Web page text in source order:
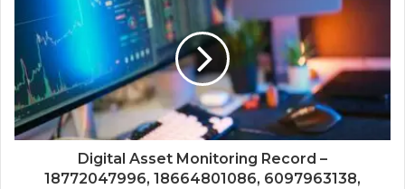
Digital Asset Monitoring Record –
18772047996, 18664801086, 6097963138,